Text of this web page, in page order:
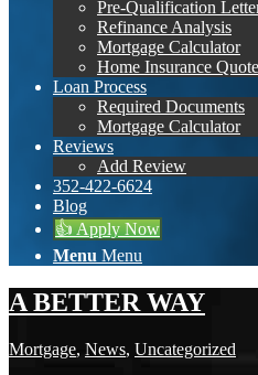
Pre-Qualification
Refinance Analysis
Mortgage Calculator
Home Insurance Quote
Loan Process
Required Documents
Mortgage Calculator
Reviews
Add Review
352-422-6624
Blog
👍 Apply Now
Menu Menu
A BETTER WAY
Mortgage, News, Uncategorized